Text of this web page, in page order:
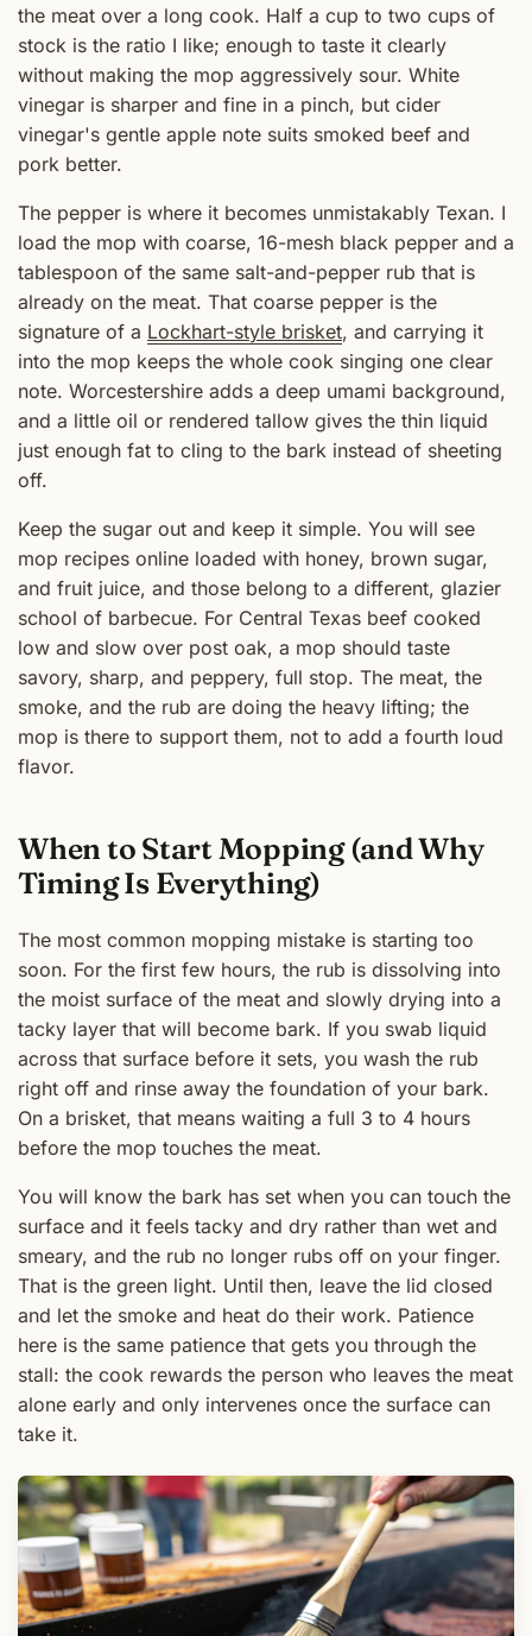
the meat over a long cook. Half a cup to two cups of
stock is the ratio I like; enough to taste it clearly
without making the mop aggressively sour. White
vinegar is sharper and fine in a pinch, but cider
vinegar's gentle apple note suits smoked beef and
pork better.
The pepper is where it becomes unmistakably Texan. I
load the mop with coarse, 16-mesh black pepper and a
tablespoon of the same salt-and-pepper rub that is
already on the meat. That coarse pepper is the
signature of a Lockhart-style brisket, and carrying it
into the mop keeps the whole cook singing one clear
note. Worcestershire adds a deep umami background,
and a little oil or rendered tallow gives the thin liquid
just enough fat to cling to the bark instead of sheeting
off.
Keep the sugar out and keep it simple. You will see
mop recipes online loaded with honey, brown sugar,
and fruit juice, and those belong to a different, glazier
school of barbecue. For Central Texas beef cooked
low and slow over post oak, a mop should taste
savory, sharp, and peppery, full stop. The meat, the
smoke, and the rub are doing the heavy lifting; the
mop is there to support them, not to add a fourth loud
flavor.
When to Start Mopping (and Why
Timing Is Everything)
The most common mopping mistake is starting too
soon. For the first few hours, the rub is dissolving into
the moist surface of the meat and slowly drying into a
tacky layer that will become bark. If you swab liquid
across that surface before it sets, you wash the rub
right off and rinse away the foundation of your bark.
On a brisket, that means waiting a full 3 to 4 hours
before the mop touches the meat.
You will know the bark has set when you can touch the
surface and it feels tacky and dry rather than wet and
smeary, and the rub no longer rubs off on your finger.
That is the green light. Until then, leave the lid closed
and let the smoke and heat do their work. Patience
here is the same patience that gets you through the
stall: the cook rewards the person who leaves the meat
alone early and only intervenes once the surface can
take it.